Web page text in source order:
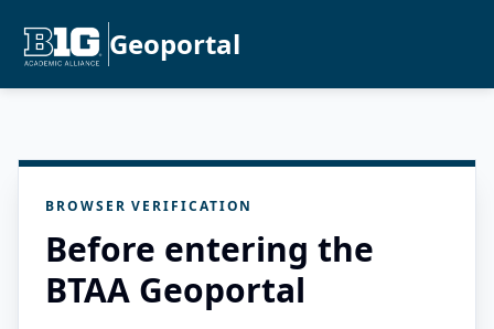
Geoportal
BROWSER VERIFICATION
Before entering the
BTAA Geoportal